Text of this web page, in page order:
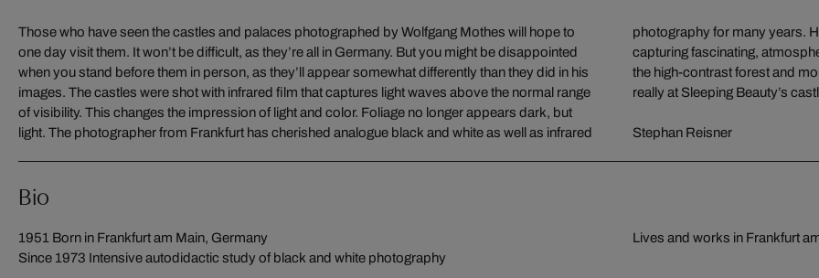
Those who have seen the castles and palaces photographed by Wolfgang Mothes will hope to
one day visit them. It won’t be difficult, as they’re all in Germany. But you might be disappointed
when you stand before them in person, as they’ll appear somewhat differently than they did in his
images. The castles were shot with infrared film that captures light waves above the normal range
of visibility. This changes the impression of light and color. Foliage no longer appears dark, but
light. The photographer from Frankfurt has cherished analogue black and white as well as infrared
photography for many years. He finds both materials to be optimal means of expressing and
capturing fascinating, atmospheric images. The pictured castles, in extreme 6x17 format, revel in
the high-contrast forest and mountain scenery. The images make the viewer feel as if they were
really at Sleeping Beauty’s
Stephan Reisner
Bio
1951 Born in Frankfurt am Main, Germany
Since 1973 Intensive autodidactic study of black and white photography
Lives and works in Frankfurt